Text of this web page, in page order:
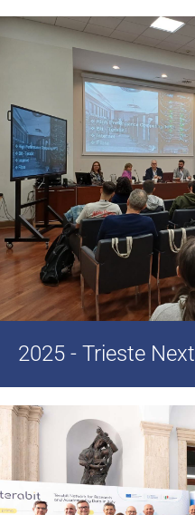
2025 - Trieste Next